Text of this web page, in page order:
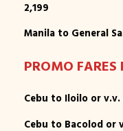
2,199
Manila to General
PROMO FARES
Cebu to Iloilo or v.v.
Cebu to Bacolod or